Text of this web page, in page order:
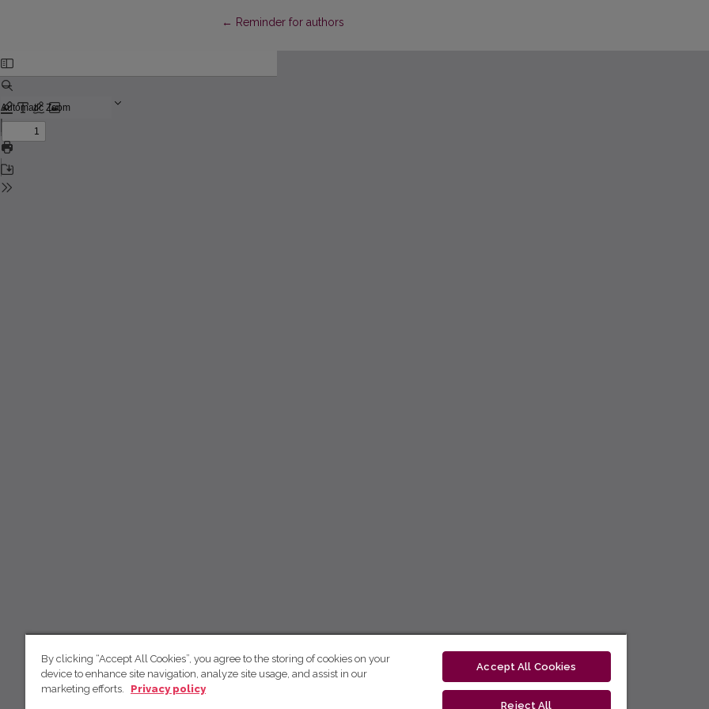
← Return to Article Details
Reminder for authors
By clicking “Accept All Cookies”, you agree to the storing of cookies on your
device to enhance site navigation, analyze site usage, and assist in our
marketing efforts.
Privacy policy
Accept All Cookies
Reject All